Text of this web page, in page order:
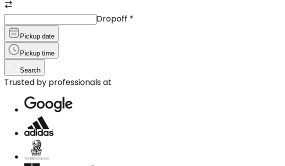
Dropoff *
Pickup date
Pickup time
Search
Trusted by professionals at